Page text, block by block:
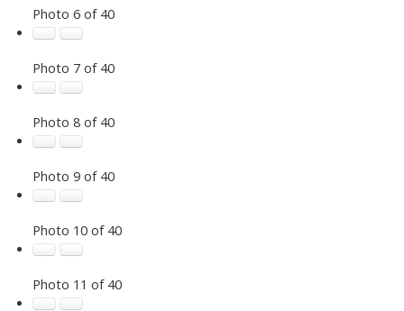
Photo 6 of 40
Photo 7 of 40
Photo 8 of 40
Photo 9 of 40
Photo 10 of 40
Photo 11 of 40